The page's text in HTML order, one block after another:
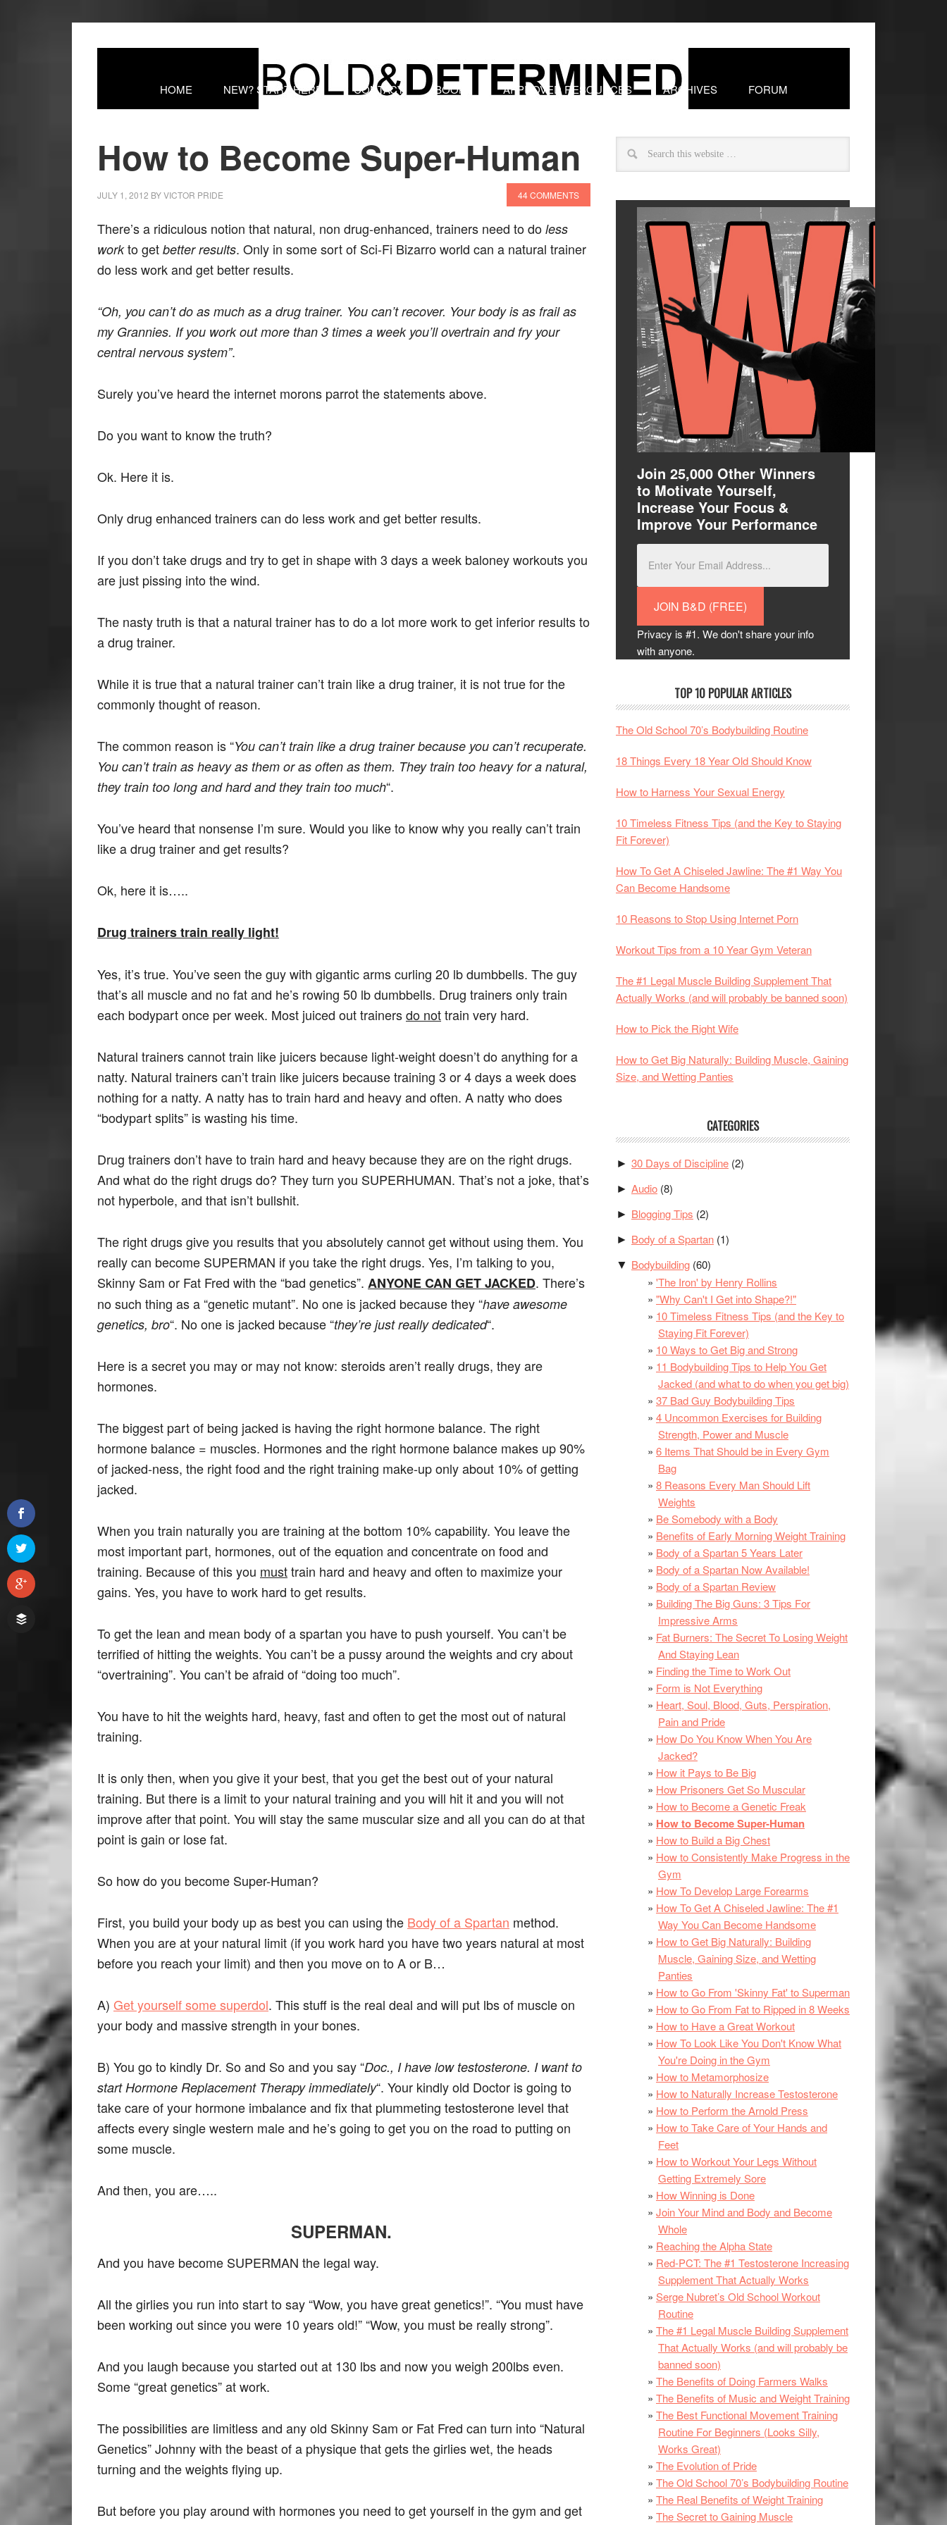
HOME NEW? START HERE CONTACT BOOKS APPROVED RESOURCES ARCHIVES FORUM
How to Become Super-Human
JULY 1, 2012 BYVICTOR PRIDE 44 COMMENTS
There’s a ridiculous notion that natural, non drug-enhanced, trainers need to do less
workto get better results. Only in some sort of Sci-Fi Bizarro world can a natural trainer
do less work and get better results.
“Oh, you can’t do as much as a drug trainer. You can’t recover. Your body is as frail as
my Grannies. If you work out more than 3 times a week you’ll overtrain and fry your
central nervous system”.
Surely you’ve heard the internet morons parrot the statements above.
Do you want to know the truth?
Ok. Here it is.
Only drug enhanced trainers can do less work and get better results.
If you don’t take drugs and try to get in shape with 3 days a week baloney workouts you
are just pissing into the wind.
The nasty truth is that a natural trainer has to do a lot more work to get inferior results to
a drug trainer.
While it is true that a natural trainer can’t train like a drug trainer, it is not true for the
commonly thought of reason.
The common reason is “You can’t train like a drug trainer because you can’t recuperate.
You can’t train as heavy as them or as often as them. They train too heavy for a natural,
they train too long and hard and they train too much“.
You’ve heard that nonsense I’m sure. Would you like to know why you really can’t train
like a drug trainer and get results?
Ok, here it is…..
Drug trainers train really light!
Yes, it’s true. You’ve seen the guy with gigantic arms curling 20 lb dumbbells. The guy
that’s all muscle and no fat and he’s rowing 50 lb dumbbells. Drug trainers only train
each bodypart once per week. Most juiced out trainersdo nottrain very hard.
Natural trainers cannot train like juicers because light-weight doesn’t do anything for a
natty. Natural trainers can’t train like juicers because training 3 or 4 days a week does
nothing for a natty. A natty has to train hard and heavy and often. A natty who does
“bodypart splits” is wasting his time.
Drug trainers don’t have to train hard and heavy because they are on the right drugs.
And what do the right drugs do? They turn you SUPERHUMAN. That’s not a joke, that’s
not hyperbole, and that isn’t bullshit.
The right drugs give you results that you absolutely cannot get without using them. You
really can become SUPERMAN if you take the right drugs. Yes, I’m talking to you,
Skinny Sam or Fat Fred with the “bad genetics”. ANYONE CAN GET JACKED. There’s
no such thing as a “genetic mutant”. No one is jacked because they “have awesome
genetics, bro“. No one is jacked because “they’re just really dedicated“.
Here is a secret you may or may not know: steroids aren’t really drugs, they are
hormones.
The biggest part of being jacked is having the right hormone balance. The right
hormone balance = muscles. Hormones and the right hormone balance makes up 90%
of jacked-ness, the right food and the right training make-up only about 10% of getting
jacked.
When you train naturally you are training at the bottom 10% capability. You leave the
most important part, hormones, out of the equation and concentrate on food and
training. Because of this you musttrain hard and heavy and often to maximize your
gains. Yes, you have to work hard to get results.
To get the lean and mean body of a spartan you have to push yourself. You can’t be
terrified of hitting the weights. You can’t be a pussy around the weights and cry about
“overtraining”. You can’t be afraid of “doing too much”.
You have to hit the weights hard, heavy, fast and often to get the most out of natural
training.
It is only then, when you give it your best, that you get the best out of your natural
training. But there is a limit to your natural training and you will hit it and you will not
improve after that point. You will stay the same muscular size and all you can do at that
point is gain or lose fat.
So how do you become Super-Human?
First, you build your body up as best you can using the Body of a Spartan method.
When you are at your natural limit (if you work hard you have two years natural at most
before you reach your limit) and then you move on to A or B…
A) Get yourself some superdol. This stuff is the real deal and will put lbs of muscle on
your body and massive strength in your bones.
B) You go to kindly Dr. So and So and you say “Doc., I have low testosterone. I want to
start Hormone Replacement Therapy immediately“. Your kindly old Doctor is going to
take care of your hormone imbalance and fix that plummeting testosterone level that
affects every single western male and he’s going to get you on the road to putting on
some muscle.
And then, you are…..
SUPERMAN.
And you have become SUPERMAN the legal way.
All the girlies you run into start to say “Wow, you have great genetics!”. “You must have
been working out since you were 10 years old!” “Wow, you must be really strong”.
And you laugh because you started out at 130 lbs and now you weigh 200lbs even.
Some “great genetics” at work.
The possibilities are limitless and any old Skinny Sam or Fat Fred can turn into “Natural
Genetics” Johnny with the beast of a physique that gets the girlies wet, the heads
turning and the weights flying up.
But before you play around with hormones you need to get yourself in the gym and get
Join 25,000 Other Winners
to Motivate Yourself,
Increase Your Focus &
Improve Your Performance
JOIN B&D (FREE)
Privacy is #1. We don't share your info
with anyone.
TOP 10 POPULAR ARTICLES
The Old School 70’s Bodybuilding Routine
18 Things Every 18 Year Old Should Know
How to Harness Your Sexual Energy
10 Timeless Fitness Tips (and the Key to Staying
Fit Forever)
How To Get A Chiseled Jawline: The #1 Way You
Can Become Handsome
10 Reasons to Stop Using Internet Porn
Workout Tips from a 10 Year Gym Veteran
The #1 Legal Muscle Building Supplement That
Actually Works (and will probably be banned soon)
How to Pick the Right Wife
How to Get Big Naturally: Building Muscle, Gaining
Size, and Wetting Panties
CATEGORIES
► 30 Days of Discipline (2)
► Audio (8)
► Blogging Tips (2)
► Body of a Spartan (1)
▼ Bodybuilding (60)
'The Iron' by Henry Rollins
"Why Can't I Get into Shape?!"
10 Timeless Fitness Tips (and the Key to
Staying Fit Forever)
10 Ways to Get Big and Strong
11 Bodybuilding Tips to Help You Get
Jacked (and what to do when you get big)
37 Bad Guy Bodybuilding Tips
4 Uncommon Exercises for Building
Strength, Power and Muscle
6 Items That Should be in Every Gym
Bag
8 Reasons Every Man Should Lift
Weights
Be Somebody with a Body
Benefits of Early Morning Weight Training
Body of a Spartan 5 Years Later
Body of a Spartan Now Available!
Body of a Spartan Review
Building The Big Guns: 3 Tips For
Impressive Arms
Fat Burners: The Secret To Losing Weight
And Staying Lean
Finding the Time to Work Out
Form is Not Everything
Heart, Soul, Blood, Guts, Perspiration,
Pain and Pride
How Do You Know When You Are
Jacked?
How it Pays to Be Big
How Prisoners Get So Muscular
How to Become a Genetic Freak
How to Become Super-Human
How to Build a Big Chest
How to Consistently Make Progress in the
Gym
How To Develop Large Forearms
How To Get A Chiseled Jawline: The #1
Way You Can Become Handsome
How to Get Big Naturally: Building
Muscle, Gaining Size, and Wetting
Panties
How to Go From 'Skinny Fat' to Superman
How to Go From Fat to Ripped in 8 Weeks
How to Have a Great Workout
How To Look Like You Don't Know What
You're Doing in the Gym
How to Metamorphosize
How to Naturally Increase Testosterone
How to Perform the Arnold Press
How to Take Care of Your Hands and
Feet
How to Workout Your Legs Without
Getting Extremely Sore
How Winning is Done
Join Your Mind and Body and Become
Whole
Reaching the Alpha State
Red-PCT: The #1 Testosterone Increasing
Supplement That Actually Works
Serge Nubret’s Old School Workout
Routine
The #1 Legal Muscle Building Supplement
That Actually Works (and will probably be
banned soon)
The Benefits of Doing Farmers Walks
The Benefits of Music and Weight Training
The Best Functional Movement Training
Routine For Beginners (Looks Silly,
Works Great)
The Evolution of Pride
The Old School 70’s Bodybuilding Routine
The Real Benefits of Weight Training
The Secret to Gaining Muscle